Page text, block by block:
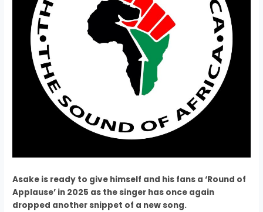
Asake is ready to give himself and his fans a ‘Round of
Applause’ in 2025 as the singer has once again
dropped another snippet of a new song.